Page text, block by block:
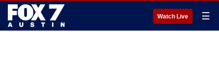
Watch Live ☰